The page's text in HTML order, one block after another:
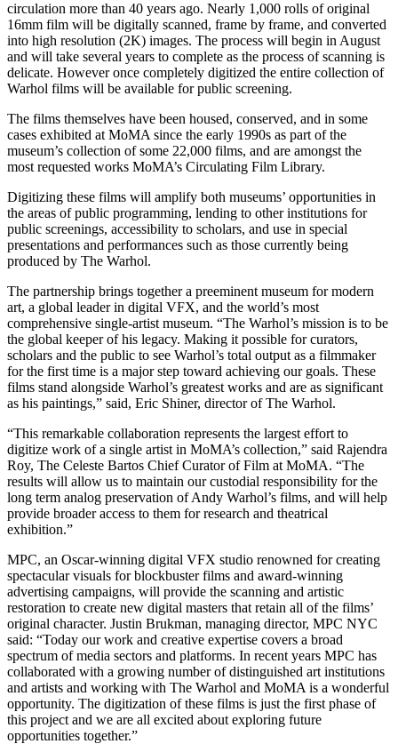
circulation more than 40 years ago. Nearly 1,000 rolls of original
16mm film will be digitally scanned, frame by frame, and converted
into high resolution (2K) images. The process will begin in August
and will take several years to complete as the process of scanning is
delicate. However once completely digitized the entire collection of
Warhol films will be available for public screening.
The films themselves have been housed, conserved, and in some
cases exhibited at MoMA since the early 1990s as part of the
museum’s collection of some 22,000 films, and are amongst the
most requested works MoMA’s Circulating Film Library.
Digitizing these films will amplify both museums’ opportunities in
the areas of public programming, lending to other institutions for
public screenings, accessibility to scholars, and use in special
presentations and performances such as those currently being
produced by The Warhol.
The partnership brings together a preeminent museum for modern
art, a global leader in digital VFX, and the world’s most
comprehensive single-artist museum. “The Warhol’s mission is to be
the global keeper of his legacy. Making it possible for curators,
scholars and the public to see Warhol’s total output as a filmmaker
for the first time is a major step toward achieving our goals. These
films stand alongside Warhol’s greatest works and are as significant
as his paintings,” said, Eric Shiner, director of The Warhol.
“This remarkable collaboration represents the largest effort to
digitize work of a single artist in MoMA’s collection,” said Rajendra
Roy, The Celeste Bartos Chief Curator of Film at MoMA. “The
results will allow us to maintain our custodial responsibility for the
long term analog preservation of Andy Warhol’s films, and will help
provide broader access to them for research and theatrical
exhibition.”
MPC, an Oscar-winning digital VFX studio renowned for creating
spectacular visuals for blockbuster films and award-winning
advertising campaigns, will provide the scanning and artistic
restoration to create new digital masters that retain all of the films’
original character. Justin Brukman, managing director, MPC NYC
said: “Today our work and creative expertise covers a broad
spectrum of media sectors and platforms. In recent years MPC has
collaborated with a growing number of distinguished art institutions
and artists and working with The Warhol and MoMA is a wonderful
opportunity. The digitization of these films is just the first phase of
this project and we are all excited about exploring future
opportunities together.”